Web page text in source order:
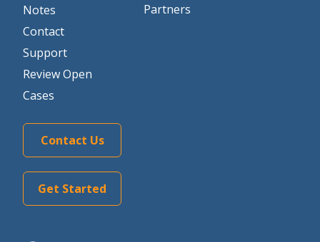
Notes
Contact
Support
Review Open
Cases
Partners
Contact Us
Get Started